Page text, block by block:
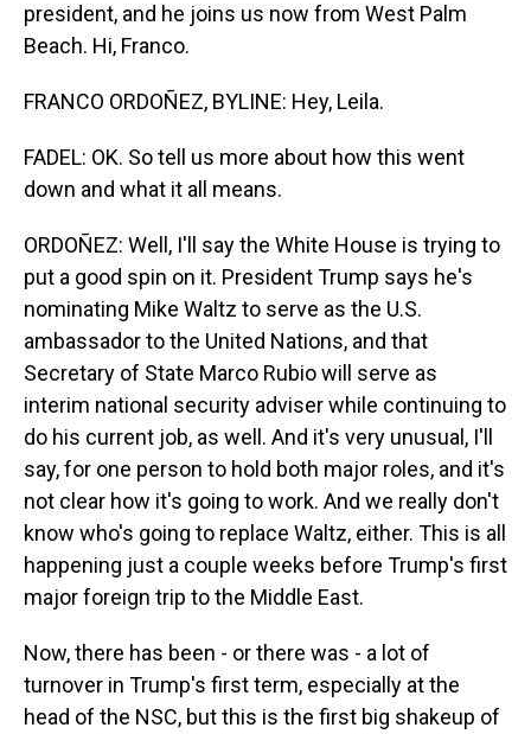
president, and he joins us now from West Palm
Beach. Hi, Franco.
FRANCO ORDOÑEZ, BYLINE: Hey, Leila.
FADEL: OK. So tell us more about how this went
down and what it all means.
ORDOÑEZ: Well, I'll say the White House is trying to
put a good spin on it. President Trump says he's
nominating Mike Waltz to serve as the U.S.
ambassador to the United Nations, and that
Secretary of State Marco Rubio will serve as
interim national security adviser while continuing to
do his current job, as well. And it's very unusual, I'll
say, for one person to hold both major roles, and it's
not clear how it's going to work. And we really don't
know who's going to replace Waltz, either. This is all
happening just a couple weeks before Trump's first
major foreign trip to the Middle East.
Now, there has been - or there was - a lot of
turnover in Trump's first term, especially at the
head of the NSC, but this is the first big shakeup of